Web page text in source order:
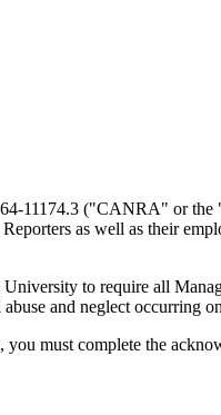
11174.3 ("CANRA" or
as well as their
to require all
and neglect
must complete the